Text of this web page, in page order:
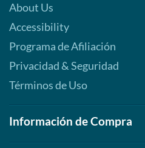
About Us
Accessibility
Programa de Afiliación
Privacidad & Seguridad
Términos de Uso
Información de Compra